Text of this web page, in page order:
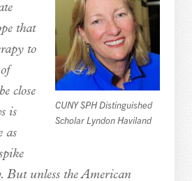
CUNY SPH Distinguished
Scholar Lyndon Haviland
that
to
close
is
as
But unless the American